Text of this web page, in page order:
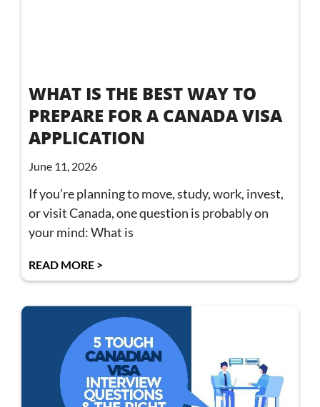
WHAT IS THE BEST WAY TO
PREPARE FOR A CANADA VISA
APPLICATION
June 11, 2026
If you’re planning to move, study, work, invest,
or visit Canada, one question is probably on
your mind: What is
READ MORE >